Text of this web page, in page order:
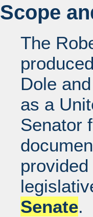
Scope
The
Dole
as a
Senator
Senate.